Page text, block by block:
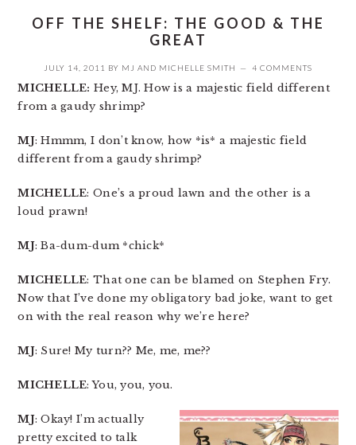
OFF THE SHELF: THE GOOD & THE
GREAT
JULY 14, 2011 BY MJ AND MICHELLE SMITH 4 COMMENTS
MICHELLE: Hey, MJ. How is a majestic field different
from a gaudy shrimp?
MJ: Hmmm, I don’t know, how *is* a majestic field
different from a gaudy shrimp?
MICHELLE: One’s a proud lawn and the other is a
loud prawn!
MJ: Ba-dum-dum *chick*
MICHELLE: That one can be blamed on Stephen Fry.
Now that I’ve done my obligatory bad joke, want to get
on with the real reason why we’re here?
MJ: Sure! My turn?? Me, me, me??
MICHELLE: You, you, you.
MJ: Okay! I’m actually
pretty excited to talk